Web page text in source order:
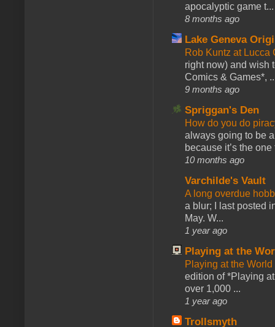
apocalyptic game t...
8 months ago
Lake Geneva
Rob Kuntz at
right now) and wish
Comics & Games*,
9 months ago
Spriggan's Den
How do you do
always going to be
because it’s the one
10 months ago
Varchilde's Vault
A long overdue
a blur; I last posted
May. W...
1 year ago
Playing at the
Playing at the
edition of *Playing
over 1,000 ...
1 year ago
Trollsmyth